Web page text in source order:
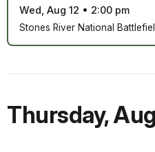
Wed, Aug 12 • 2:00 pm
Stones River National
Thursday,